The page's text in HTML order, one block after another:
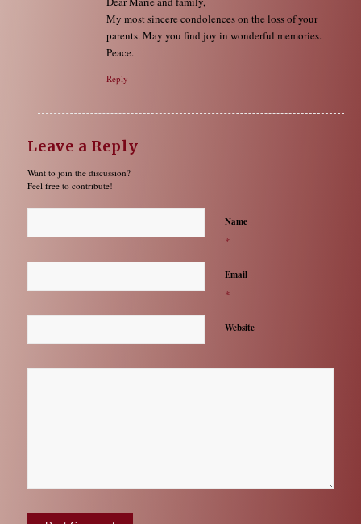
My most sincere condolences on the loss of your
parents. May you find joy in wonderful memories.
Peace.
Reply
Leave a Reply
Want to join the discussion?
Feel free to contribute!
Name
*
Email
*
Website